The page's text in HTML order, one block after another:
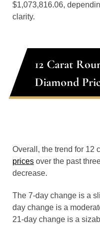
$1,073,816.06,
clarity.
12 Carat
Diamond
Overall, the trend for 12
prices over the past
decrease.
The 7-day change is a
day change is a
21-day change is a